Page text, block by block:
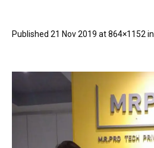
Published 21 Nov 2019 at 864×1152 in